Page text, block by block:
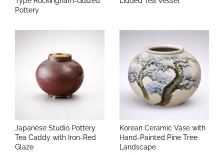
Pottery
Japanese Studio Pottery
Tea Caddy with Iron-Red
Glaze
Korean Ceramic Vase with
Hand-Painted Pine Tree
Landscape